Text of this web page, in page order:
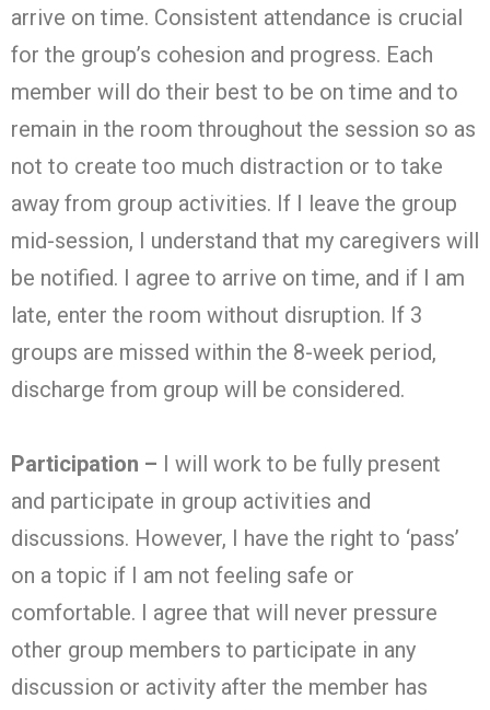
arrive on time. Consistent attendance is crucial
for the group’s cohesion and progress. Each
member will do their best to be on time and to
remain in the room throughout the session so as
not to create too much distraction or to take
away from group activities. If I leave the group
mid-session, I understand that my caregivers will
be notified. I agree to arrive on time, and if I am
late, enter the room without disruption. If 3
groups are missed within the 8-week period,
discharge from group will be considered.
Participation – I will work to be fully present
and participate in group activities and
discussions. However, I have the right to ‘pass’
on a topic if I am not feeling safe or
comfortable. I agree that will never pressure
other group members to participate in any
discussion or activity after the member has